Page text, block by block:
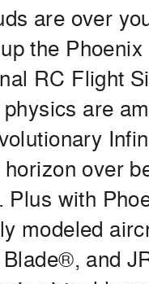
are over
the
RC Flight
are
over
Plus with
modeled
and